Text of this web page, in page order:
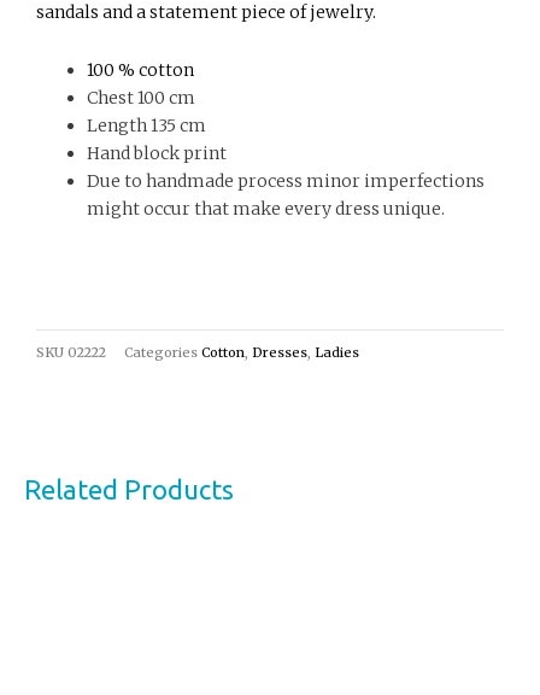
sandals and a statement piece of jewelry.
100 % cotton
Chest 100 cm
Length 135 cm
Hand block print
Due to handmade process minor imperfections
might occur that make every dress unique.
SKU 02222 Categories Cotton Dresses Ladies
Related Products